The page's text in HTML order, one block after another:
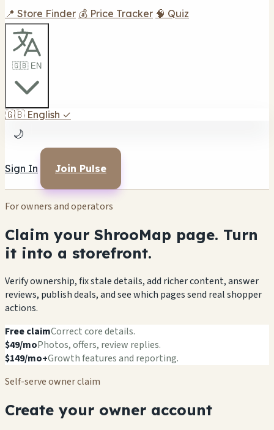
📍 Store Finder 💰 Price Tracker 🧠 Quiz
🇬🇧 EN
🇬🇧 English ✓
🌙
Sign In Join Pulse
For owners and operators
Claim your ShrooMap page. Turn
it into a storefront.
Verify ownership, fix stale details, add richer content, answer
reviews, publish deals, and see which pages send real shopper
actions.
Free claimCorrect core details.
$49/moPhotos, offers, review replies.
$149/mo+Growth features and reporting.
Self-serve owner claim
Create your owner account